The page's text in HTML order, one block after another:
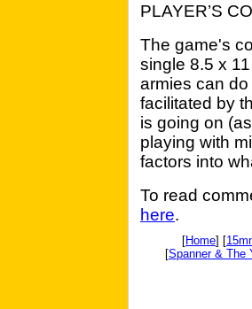
PLAYER’S
The game's
single 8.5 x
armies can
facilitated by
is going on
playing with
factors into
To read
here.
[Home] [
[Spanner & The